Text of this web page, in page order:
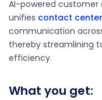
AI-powered customer
unifies contact
communication
thereby streamlining
efficiency.
What you get: